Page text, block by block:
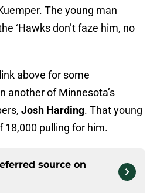
The young man
‘Hawks don’t faze him, no
above for some
another of Minnesota’s
Josh Harding. That young
18,000 pulling for him.
source on